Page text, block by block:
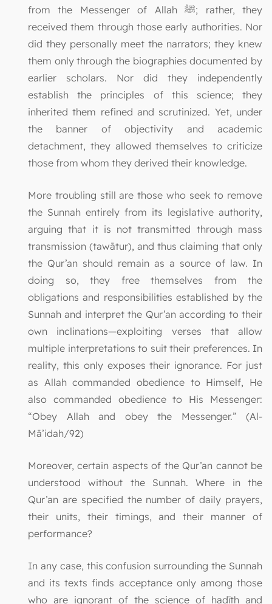
from the Messenger of Allah ﷺ; rather, they
received them through those early authorities. Nor
did they personally meet the narrators; they knew
them only through the biographies documented by
earlier scholars. Nor did they independently
establish the principles of this science; they
inherited them refined and scrutinized. Yet, under
the banner of objectivity and academic
detachment, they allowed themselves to criticize
those from whom they derived their knowledge.
More troubling still are those who seek to remove
the Sunnah entirely from its legislative authority,
arguing that it is not transmitted through mass
transmission (tawātur), and thus claiming that only
the Qur’an should remain as a source of law. In
doing so, they free themselves from the
obligations and responsibilities established by the
Sunnah and interpret the Qur’an according to their
own inclinations—exploiting verses that allow
multiple interpretations to suit their preferences. In
reality, this only exposes their ignorance. For just
as Allah commanded obedience to Himself, He
also commanded obedience to His Messenger:
“Obey Allah and obey the Messenger.” (Al-
Mā’idah/92)
Moreover, certain aspects of the Qur’an cannot be
understood without the Sunnah. Where in the
Qur’an are specified the number of daily prayers,
their units, their timings, and their manner of
performance?
In any case, this confusion surrounding the Sunnah
and its texts finds acceptance only among those
who are ignorant of the science of ḥadīth and